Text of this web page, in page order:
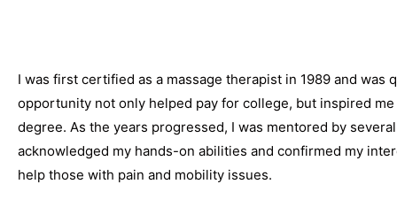
I was first certified as a massage therapist in 1989 and was
opportunity not only helped pay for college, but inspired
degree. As the years progressed, I was mentored by
acknowledged my hands-on abilities and confirmed my
help those with pain and mobility issues.